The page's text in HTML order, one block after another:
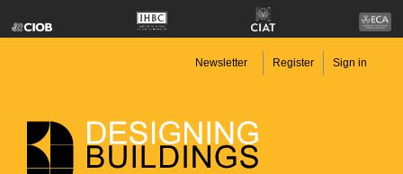
Newsletter Register Sign in